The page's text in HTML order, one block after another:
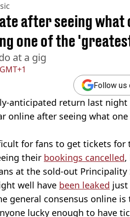
after seeing
one of the
at a gig
Follow us
anticipated return last
online after seeing what
for fans to get tickets for
their bookings cancelled,
at the sold-out Principality
well have been leaked just
general consensus online is
lucky enough to have